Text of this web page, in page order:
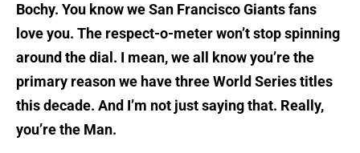
Bochy. You know we San Francisco Giants fans
love you. The respect-o-meter won’t stop spinning
around the dial. I mean, we all know you’re the
primary reason we have three World Series titles
this decade. And I’m not just saying that. Really,
you’re the Man.